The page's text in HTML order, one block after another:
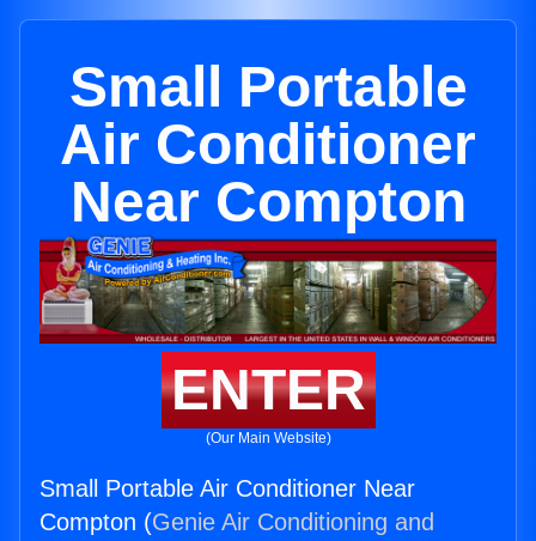
Small Portable
Air Conditioner
Near Compton
ENTER
(Our Main Website)
Small Portable Air Conditioner Near
Compton (Genie Air Conditioning and